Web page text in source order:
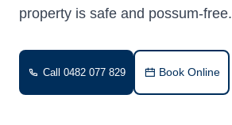
property is safe and possum-free.
Call 0482 077 829 Book Online